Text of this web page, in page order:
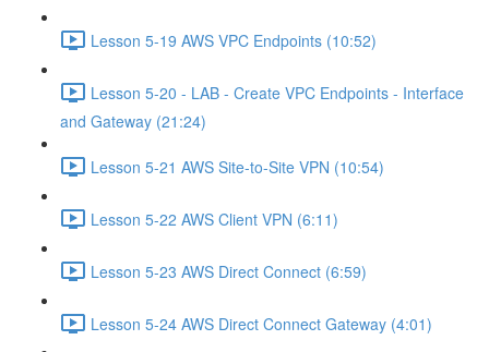
Lesson 5-19 AWS VPC Endpoints (10:52)
Lesson 5-20 - LAB - Create VPC Endpoints - Interface
and Gateway (21:24)
Lesson 5-21 AWS Site-to-Site VPN (10:54)
Lesson 5-22 AWS Client VPN (6:11)
Lesson 5-23 AWS Direct Connect (6:59)
Lesson 5-24 AWS Direct Connect Gateway (4:01)